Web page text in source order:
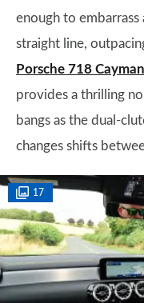
enough to embarrass
straight line,
Porsche 718 Cayman
provides a thrilling
bangs as the dual-
changes shifts
17